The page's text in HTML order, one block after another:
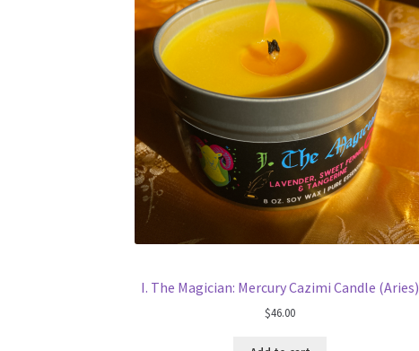
I. The Magician: Mercury Cazimi Candle (Aries)
$46.00